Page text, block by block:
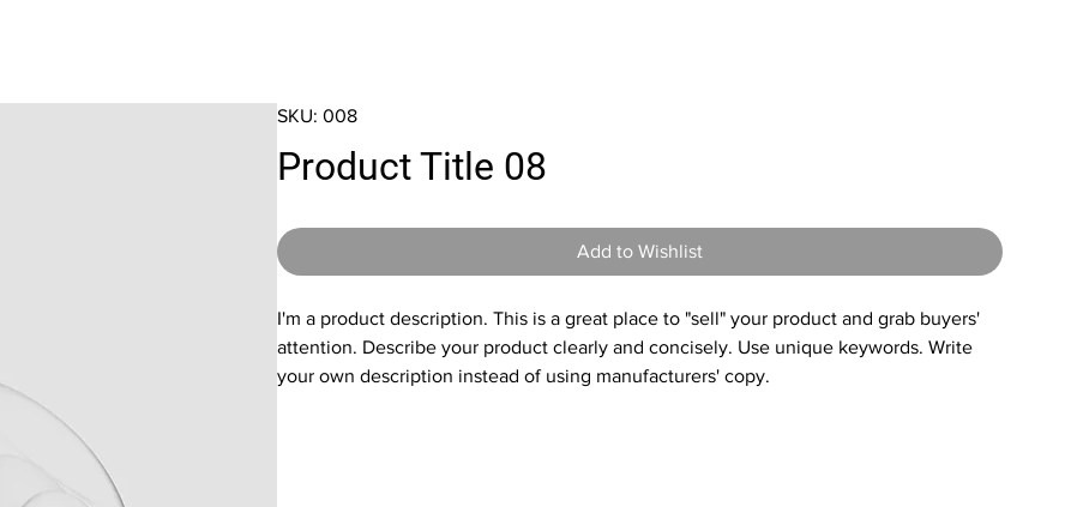
SKU: 008
Product Title 08
Add to Wishlist
I'm a product description. This is a great place to "sell" your product and grab buyers'
attention. Describe your product clearly and concisely. Use unique keywords. Write
your own description instead of using manufacturers' copy.